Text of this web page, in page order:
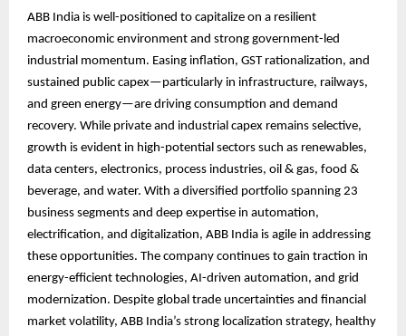
ABB India is well-positioned to capitalize on a resilient
macroeconomic environment and strong government-led
industrial momentum. Easing inflation, GST rationalization, and
sustained public capex—particularly in infrastructure, railways,
and green energy—are driving consumption and demand
recovery. While private and industrial capex remains selective,
growth is evident in high-potential sectors such as renewables,
data centers, electronics, process industries, oil & gas, food &
beverage, and water. With a diversified portfolio spanning 23
business segments and deep expertise in automation,
electrification, and digitalization, ABB India is agile in addressing
these opportunities. The company continues to gain traction in
energy-efficient technologies, AI-driven automation, and grid
modernization. Despite global trade uncertainties and financial
market volatility, ABB India’s strong localization strategy, healthy